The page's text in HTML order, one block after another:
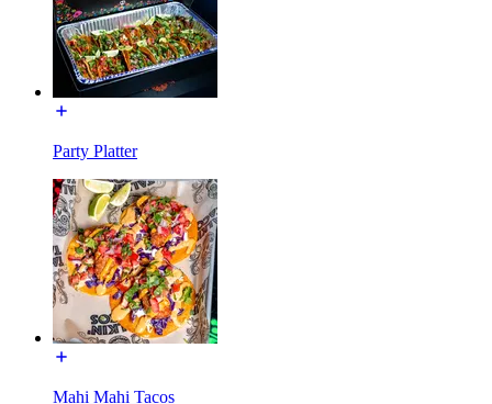
Party Platter
Mahi Mahi Tacos